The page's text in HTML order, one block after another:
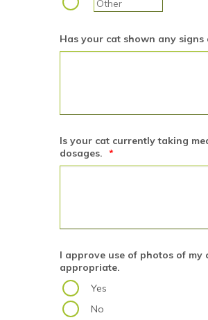
Has your cat shown any signs
Is your cat currently taking
dosages. *
I approve use of photos of
appropriate.
Yes
No